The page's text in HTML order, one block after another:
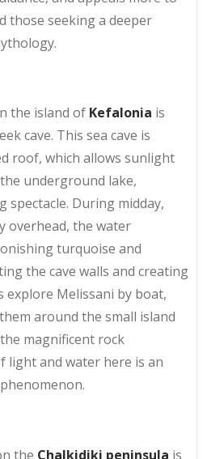
those seeking a deeper
the island of Kefalonia is
cave. This sea cave is
roof, which allows sunlight
underground lake,
During midday,
overhead, the water
turquoise and
the cave walls and creating
explore Melissani by boat,
around the small island
magnificent rock
light and water here is an
the Chalkidiki peninsula is